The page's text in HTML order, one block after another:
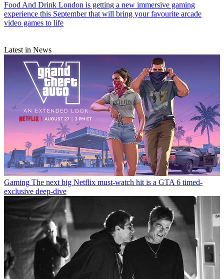
Food And Drink London is getting a new immersive gaming
experience this September that will bring your favourite arcade
video games to life
Latest in News
Gaming The next big Netflix must-watch hit is a GTA 6 timed-
exclusive deep-dive